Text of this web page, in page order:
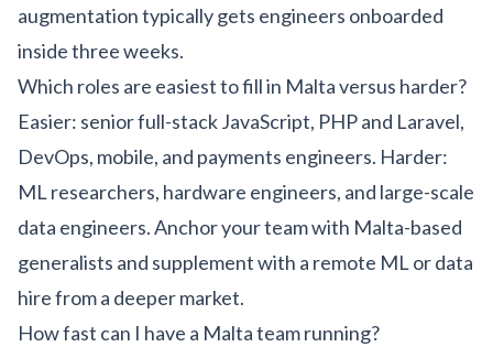
augmentation typically gets engineers onboarded
inside three weeks.
Which roles are easiest to fill in Malta versus harder?
Easier: senior full-stack JavaScript, PHP and Laravel,
DevOps, mobile, and payments engineers. Harder:
ML researchers, hardware engineers, and large-scale
data engineers. Anchor your team with Malta-based
generalists and supplement with a remote ML or data
hire from a deeper market.
How fast can I have a Malta team running?